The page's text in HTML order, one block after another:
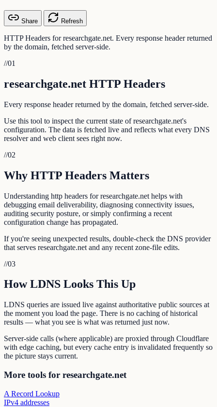
Share Refresh
HTTP Headers for researchgate.net. Every response header returned
by the domain, fetched server-side.
//01
researchgate.net HTTP Headers
Every response header returned by the domain, fetched server-side.
Use this tool to inspect the current state of researchgate.net's
configuration. The data is fetched live and reflects what every DNS
resolver and web client sees right now.
//02
Why HTTP Headers Matters
Understanding http headers for researchgate.net helps with
debugging email deliverability, diagnosing connectivity issues,
auditing security posture, or simply confirming a recent
configuration change has propagated.
If you're seeing unexpected results, double-check the DNS provider
that serves researchgate.net and any recent zone-file edits.
//03
How LDNS Looks This Up
LDNS queries are issued live against authoritative public sources at
the moment you load the page. There is no caching of historical
results — what you see is what was returned just now.
Server-side calls (where applicable) are proxied through Cloudflare
with edge caching, but every cache entry is invalidated frequently so
the picture stays current.
More tools for researchgate.net
A Record Lookup
IPv4 addresses